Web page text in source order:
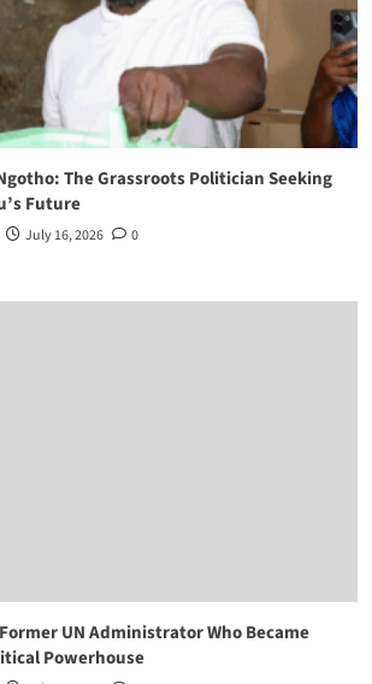
The Grassroots Politician Seeking
Future
July 16, 2026 0
UN Administrator Who Became
Powerhouse